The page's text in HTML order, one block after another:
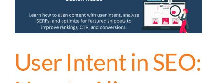
User Intent in SEO: